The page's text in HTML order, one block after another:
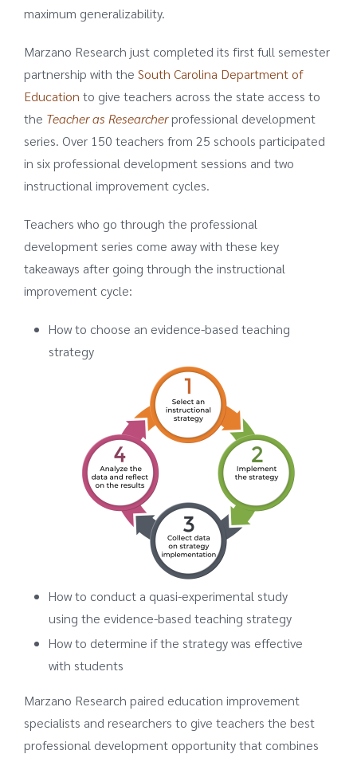
maximum generalizability.
Marzano Research just completed its first full semester
partnership with the South Carolina Department of
Education to give teachers across the state access to
the Teacher as Researcherprofessional development
series. Over 150 teachers from 25 schools participated
in six professional development sessions and two
instructional improvement cycles.
Teachers who go through the professional
development series come away with these key
takeaways after going through the instructional
improvement cycle:
How to choose an evidence-based teaching
strategy
How to conduct a quasi-experimental study
using the evidence-based teaching strategy
How to determine if the strategy was effective
with students
Marzano Research paired education improvement
specialists and researchers to give teachers the best
professional development opportunity that combines